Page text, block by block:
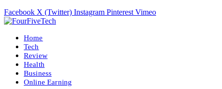
Facebook X (Twitter) Instagram Pinterest Vimeo
Home
Tech
Review
Health
Business
Online Earning